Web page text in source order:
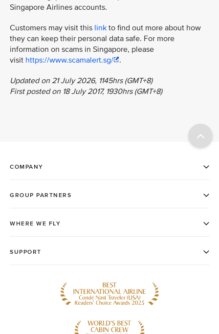
Singapore Airlines accounts.
Customers may visit this link to find out more about how
they can keep their personal data safe. For more
information on scams in Singapore, please
visit https://www.scamalert.sg/ .
Updated on 21 July 2026, 1145hrs (GMT+8)
First posted on 18 July 2017, 1930hrs (GMT+8)